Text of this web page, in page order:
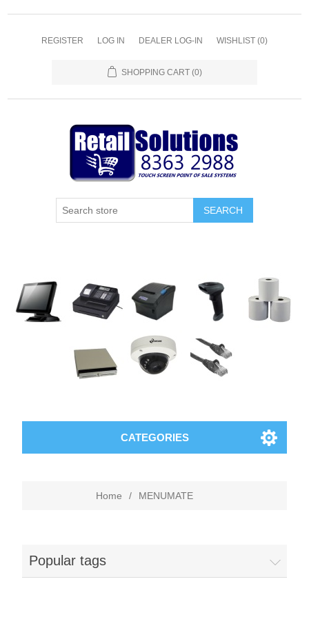
REGISTER LOG IN DEALER LOG-IN WISHLIST (0)
SHOPPING CART (0)
CATEGORIES
Home / MENUMATE
Popular tags